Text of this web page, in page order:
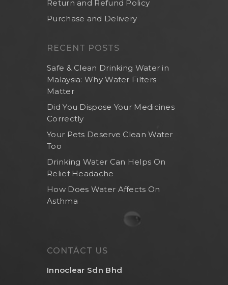
Return and Refund Policy
Purchase and Delivery
RECENT POSTS
Safe & Clean Drinking Water in
Malaysia: Why Water Filters
Matter
Did You Dispose Your Medicines
Correctly
Your Pets Deserve Clean Water
Too
Drinking Water Can Helps On
Relief Headache
How Does Water Affects On
Asthma
CONTACT US
Innoclear Sdn Bhd